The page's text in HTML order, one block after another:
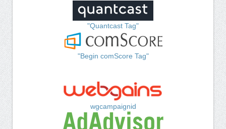
"Quantcast Tag"
"Begin comScore Tag"
wgcampaignid